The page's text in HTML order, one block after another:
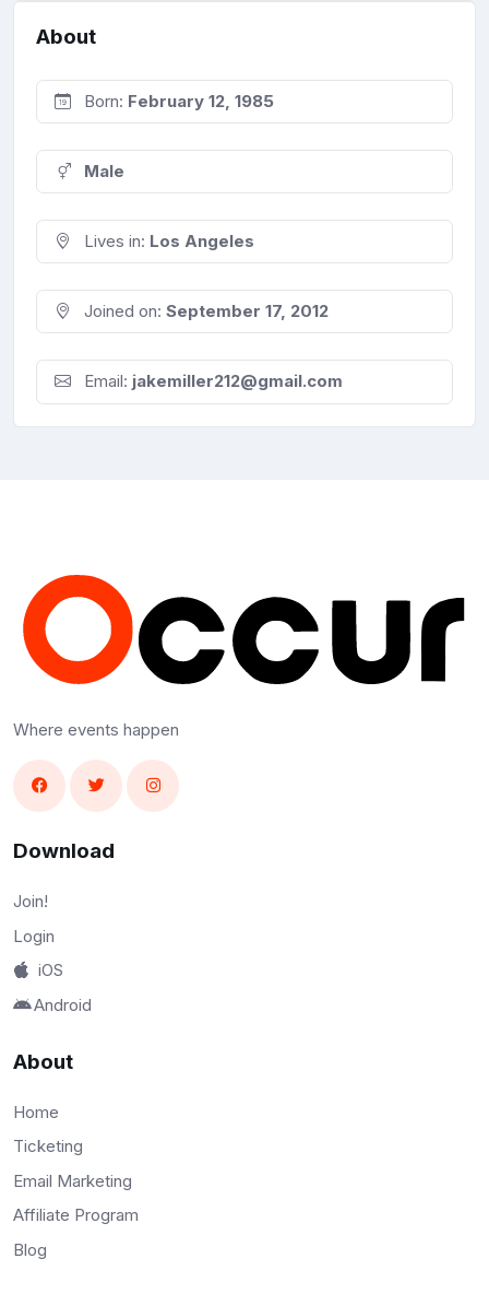
About
Born: February 12, 1985
Male
Lives in: Los Angeles
Joined on: September 17, 2012
Email: jakemiller212@gmail.com
Where events happen
Download
Join!
Login
iOS
Android
About
Home
Ticketing
Email Marketing
Affiliate Program
Blog